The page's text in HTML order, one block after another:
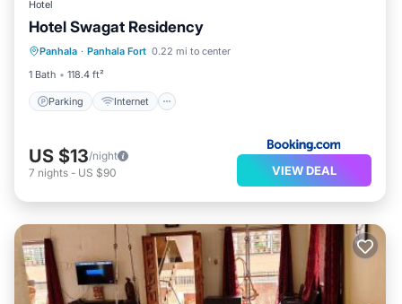
Hotel
Hotel Swagat Residency
Panhala · Panhala Fort 0.22 mi to center
1 Bath
118.4 ft²
Parking Internet
Parking Internet
Child Friendly
US $13/night
7 nights - US $90 VIEW DEAL